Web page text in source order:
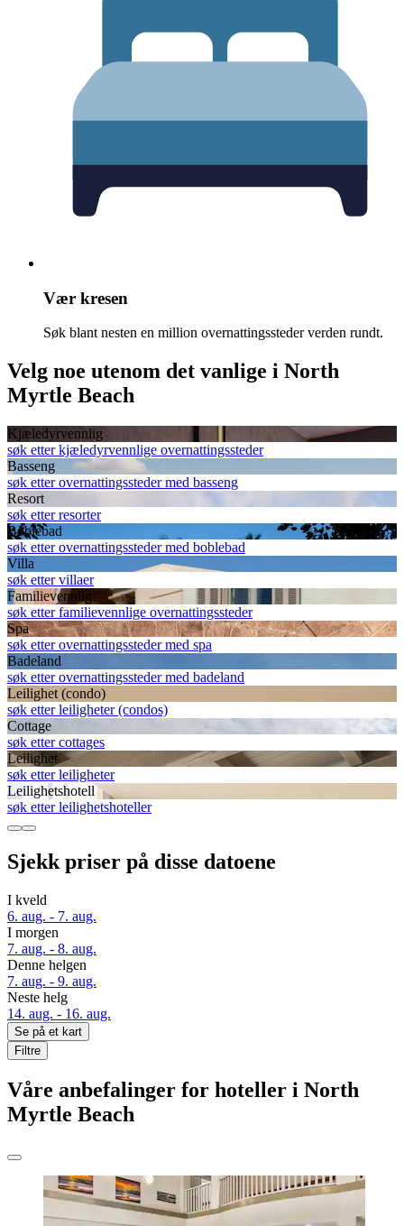
Vær kresen
Søk blant nesten en million overnattingssteder verden rundt.
Velg noe utenom det vanlige i North
Myrtle Beach
Kjæledyrvennlig
søk etter kjæledyrvennlige overnattingssteder
Basseng
søk etter overnattingssteder med basseng
Resort
søk etter resorter
Boblebad
søk etter overnattingssteder med boblebad
Villa
søk etter villaer
Familievennlig
søk etter familievennlige overnattingssteder
Spa
søk etter overnattingssteder med spa
Badeland
søk etter overnattingssteder med badeland
Leilighet (condo)
søk etter leiligheter (condos)
Cottage
søk etter cottages
Leilighet
søk etter leiligheter
Leilighetshotell
søk etter leilighetshoteller
Sjekk priser på disse datoene
I kveld
6. aug. - 7. aug.
I morgen
7. aug. - 8. aug.
Denne helgen
7. aug. - 9. aug.
Neste helg
14. aug. - 16. aug.
Se på et kart
Filtre
Våre anbefalinger for hoteller i North
Myrtle Beach